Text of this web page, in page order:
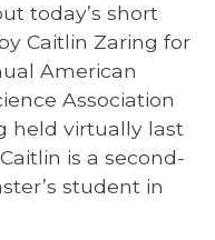
today’s short
Caitlin Zaring for
American
Association
held virtually last
is a second-
student in